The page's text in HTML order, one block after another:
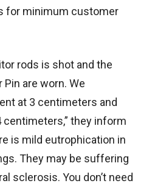
for minimum customer
rods is shot and the
are worn. We
at 3 centimeters and
they inform
is mild eutrophication in
They may be suffering
sclerosis. You don’t need